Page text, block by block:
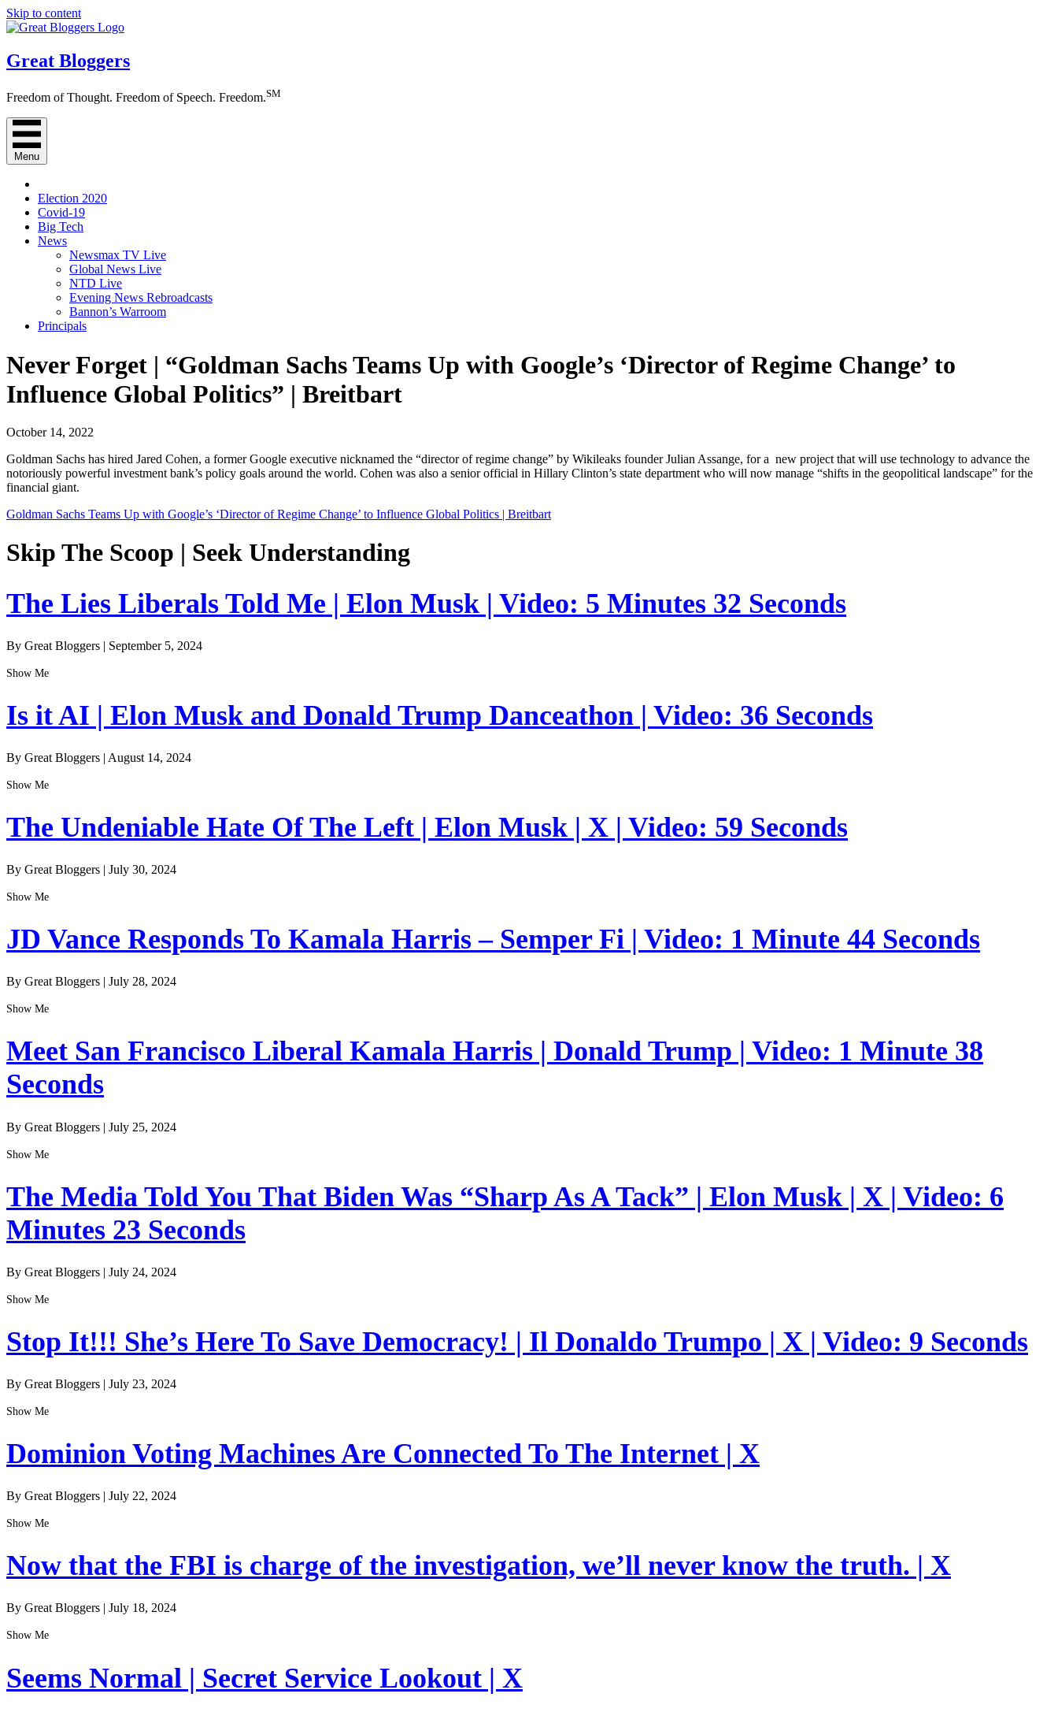
Skip to content
Great Bloggers
Freedom of Thought. Freedom of Speech. Freedom.SM
Menu
Election 2020
Covid-19
Big Tech
News
Newsmax TV Live
Global News Live
NTD Live
Evening News Rebroadcasts
Bannon’s Warroom
Principals
Never Forget | “Goldman Sachs Teams Up with Google’s ‘Director of Regime Change’ to
Influence Global Politics” | Breitbart
October 14, 2022
Goldman Sachs has hired Jared Cohen, a former Google executive nicknamed the “director of regime change” by Wikileaks founder Julian Assange, for a new project that will use technology to advance the
notoriously powerful investment bank’s policy goals around the world. Cohen was also a senior official in Hillary Clinton’s state department who will now manage “shifts in the geopolitical landscape” for the
financial giant.
Goldman Sachs Teams Up with Google’s ‘Director of Regime Change’ to Influence Global Politics | Breitbart
Skip The Scoop | Seek Understanding
The Lies Liberals Told Me | Elon Musk | Video: 5 Minutes 32 Seconds
By Great Bloggers | September 5, 2024
Show Me
Is it AI | Elon Musk and Donald Trump Danceathon | Video: 36 Seconds
By Great Bloggers | August 14, 2024
Show Me
The Undeniable Hate Of The Left | Elon Musk | X | Video: 59 Seconds
By Great Bloggers | July 30, 2024
Show Me
JD Vance Responds To Kamala Harris – Semper Fi | Video: 1 Minute 44 Seconds
By Great Bloggers | July 28, 2024
Show Me
Meet San Francisco Liberal Kamala Harris | Donald Trump | Video: 1 Minute 38
Seconds
By Great Bloggers | July 25, 2024
Show Me
The Media Told You That Biden Was “Sharp As A Tack” | Elon Musk | X | Video: 6
Minutes 23 Seconds
By Great Bloggers | July 24, 2024
Show Me
Stop It!!! She’s Here To Save Democracy! | Il Donaldo Trumpo | X | Video: 9 Seconds
By Great Bloggers | July 23, 2024
Show Me
Dominion Voting Machines Are Connected To The Internet | X
By Great Bloggers | July 22, 2024
Show Me
Now that the FBI is charge of the investigation, we’ll never know the truth. | X
By Great Bloggers | July 18, 2024
Show Me
Seems Normal | Secret Service Lookout | X